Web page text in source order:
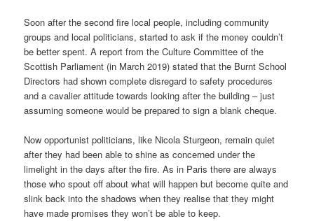
Soon after the second fire local people, including community
groups and local politicians, started to ask if the money couldn’t
be better spent. A report from the Culture Committee of the
Scottish Parliament (in March 2019) stated that the Burnt School
Directors had shown complete disregard to safety procedures
and a cavalier attitude towards looking after the building – just
assuming someone would be prepared to sign a blank cheque.
Now opportunist politicians, like Nicola Sturgeon, remain quiet
after they had been able to shine as concerned under the
limelight in the days after the fire. As in Paris there are always
those who spout off about what will happen but become quite and
slink back into the shadows when they realise that they might
have made promises they won’t be able to keep.